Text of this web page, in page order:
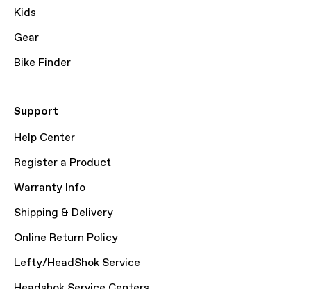
Kids
Gear
Bike Finder
Support
Help Center
Register a Product
Warranty Info
Shipping & Delivery
Online Return Policy
Lefty/HeadShok Service